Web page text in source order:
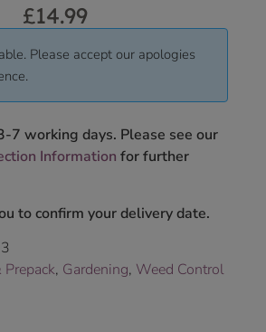
£14.99
Please accept our apologies
7 working days. Please see our
Information for further
to confirm your delivery date.
, Gardening, Weed Control